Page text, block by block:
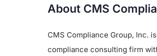
About CMS
CMS Compliance Group, Inc.
compliance consulting firm